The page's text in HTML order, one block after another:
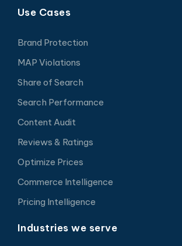
Use Cases
Brand Protection
MAP Violations
Share of Search
Search Performance
Content Audit
Reviews & Ratings
Optimize Prices
Commerce Intelligence
Pricing Intelligence
Industries we serve